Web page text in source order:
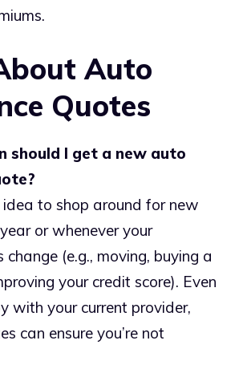
Auto
Quotes
should I get a new auto
idea to shop around for new
or whenever your
change (e.g., moving, buying a
your credit score). Even
with your current provider,
can ensure you’re not